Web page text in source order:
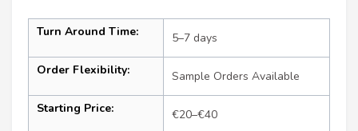
Turn Around Time: 5–7 days
Order Flexibility: Sample Orders Available
Starting Price: €20–€40